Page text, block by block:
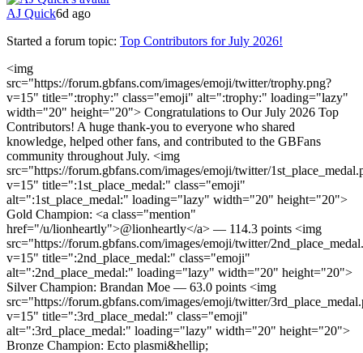
AJ Quick6d ago
Started a forum topic: Top Contributors for July 2026!
<img
src="https://forum.gbfans.com/images/emoji/twitter/trophy.png?
v=15" title=":trophy:" class="emoji" alt=":trophy:" loading="lazy"
width="20" height="20"> Congratulations to Our July 2026 Top
Contributors! A huge thank-you to everyone who shared
knowledge, helped other fans, and contributed to the GBFans
community throughout July. <img
src="https://forum.gbfans.com/images/emoji/twitter/
v=15" title=":1st_place_medal:" class="emoji"
alt=":1st_place_medal:" loading="lazy" width="20" height="20">
Gold Champion: <a class="mention"
href="/u/lionheartly">@lionheartly</a> — 114.3 points <img
src="https://forum.gbfans.com/images/emoji/twitter/
v=15" title=":2nd_place_medal:" class="emoji"
alt=":2nd_place_medal:" loading="lazy" width="20" height="20">
Silver Champion: Brandan Moe — 63.0 points <img
src="https://forum.gbfans.com/images/emoji/twitter/
v=15" title=":3rd_place_medal:" class="emoji"
alt=":3rd_place_medal:" loading="lazy" width="20" height="20">
Bronze Champion: Ecto plasmi&hellip;